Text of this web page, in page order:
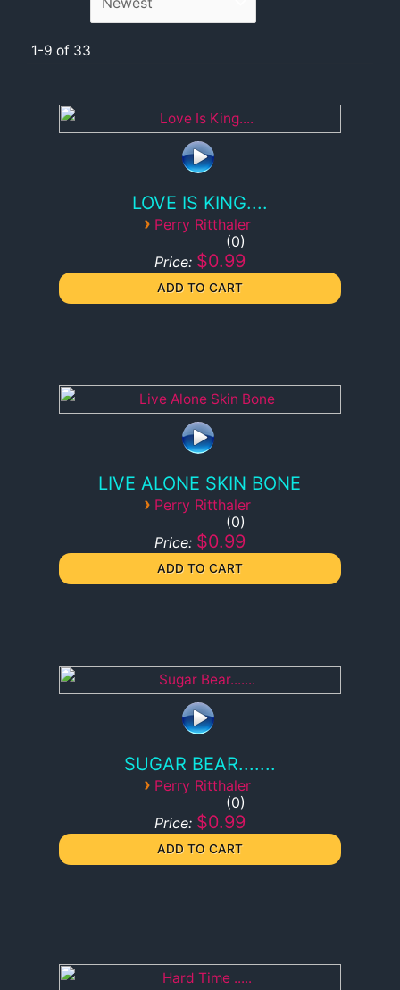
1-9 of 33
LOVE IS KING....
› Perry Ritthaler
0
Price: $0.99
LIVE ALONE SKIN BONE
› Perry Ritthaler
0
Price: $0.99
SUGAR BEAR.......
› Perry Ritthaler
0
Price: $0.99